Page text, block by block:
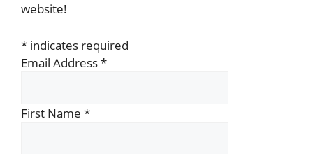
website!
* indicates required
Email Address*
First Name *